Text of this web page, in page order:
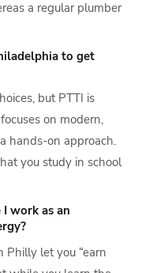
a regular plumber
to get
but PTTI is
on modern,
hands-on approach.
you study in school
work as an
Philly let you “earn